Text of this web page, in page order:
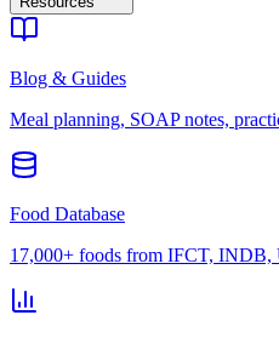
Blog & Guides
Meal planning, SOAP notes,
Food Database
17,000+ foods from IFCT, INDB,